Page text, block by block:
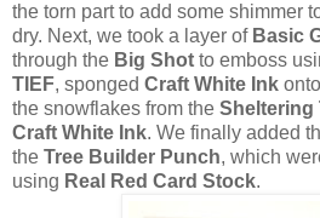
the torn part to add some shimmer
dry. Next, we took a layer of Basic
through the Big Shot to emboss
TIEF, sponged Craft White Ink
the snowflakes from the Sheltering
Craft White Ink. We finally added
the Tree Builder Punch, which
using Real Red Card Stock.